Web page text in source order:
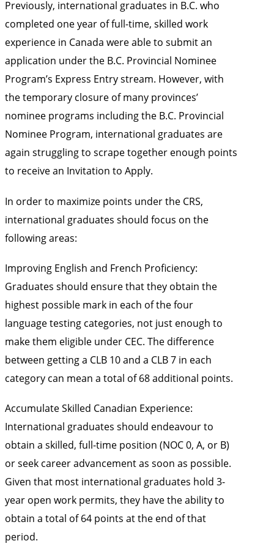
Previously, international graduates in B.C. who
completed one year of full-time, skilled work
experience in Canada were able to submit an
application under the B.C. Provincial Nominee
Program’s Express Entry stream. However, with
the temporary closure of many provinces’
nominee programs including the B.C. Provincial
Nominee Program, international graduates are
again struggling to scrape together enough points
to receive an Invitation to Apply.
In order to maximize points under the CRS,
international graduates should focus on the
following areas:
Improving English and French Proficiency:
Graduates should ensure that they obtain the
highest possible mark in each of the four
language testing categories, not just enough to
make them eligible under CEC. The difference
between getting a CLB 10 and a CLB 7 in each
category can mean a total of 68 additional points.
Accumulate Skilled Canadian Experience:
International graduates should endeavour to
obtain a skilled, full-time position (NOC 0, A, or B)
or seek career advancement as soon as possible.
Given that most international graduates hold 3-
year open work permits, they have the ability to
obtain a total of 64 points at the end of that
period.